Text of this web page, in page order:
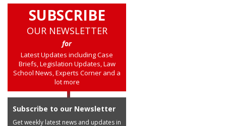
SUBSCRIBE
OUR NEWSLETTER
for
Latest Updates including Case
Briefs, Legislation Updates, Law
School News, Experts Corner and a
lot more
Subscribe to our Newsletter
Get weekly latest news and updates in